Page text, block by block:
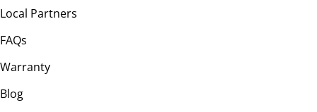
Local Partners
FAQs
Warranty
Blog